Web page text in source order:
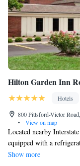
Hilton Garden Inn
Hotels
800 Pittsford-Victor
•
View on map
Located nearby
equipped with a
mi away. A flat-screen
Show more